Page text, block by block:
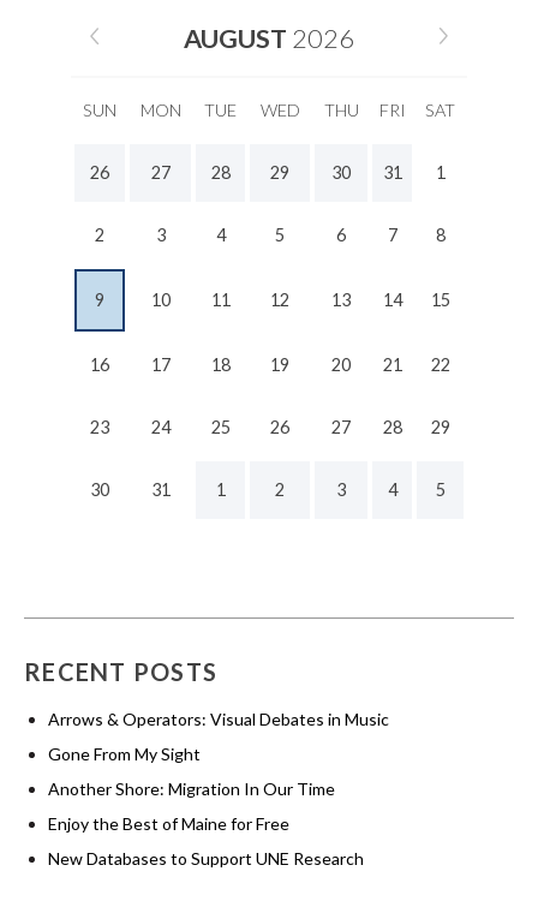
AUGUST 2026
SUN MON TUE WED THU FRI SAT
26 27 28 29 30 31 1
2 3 4 5 6 7 8
9 10 11 12 13 14 15
16 17 18 19 20 21 22
23 24 25 26 27 28 29
30 31 1 2 3 4 5
RECENT POSTS
Arrows & Operators: Visual Debates in Music
Gone From My Sight
Another Shore: Migration In Our Time
Enjoy the Best of Maine for Free
New Databases to Support UNE Research